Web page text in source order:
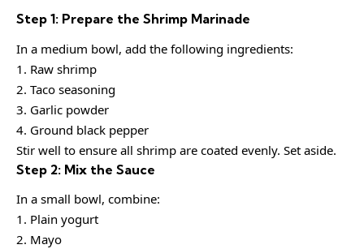
Step 1: Prepare the Shrimp Marinade
In a medium bowl, add the following ingredients:
1. Raw shrimp
2. Taco seasoning
3. Garlic powder
4. Ground black pepper
Stir well to ensure all shrimp are coated evenly. Set aside.
Step 2: Mix the Sauce
In a small bowl, combine:
1. Plain yogurt
2. Mayo